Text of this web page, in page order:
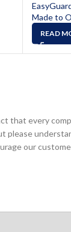
Made to
READ
that every
please
our